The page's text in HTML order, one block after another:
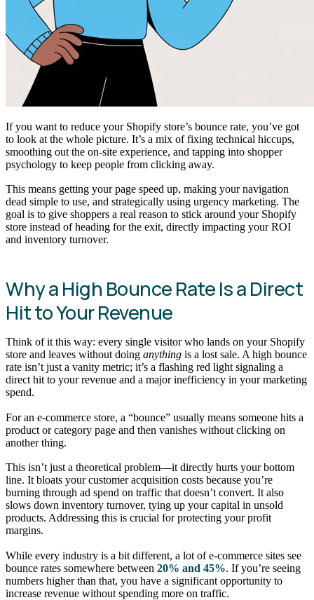
If you want to reduce your Shopify store’s bounce rate, you’ve got
to look at the whole picture. It’s a mix of fixing technical hiccups,
smoothing out the on-site experience, and tapping into shopper
psychology to keep people from clicking away.
This means getting your page speed up, making your navigation
dead simple to use, and strategically using urgency marketing. The
goal is to give shoppers a real reason to stick around your Shopify
store instead of heading for the exit, directly impacting your ROI
and inventory turnover.
Why a High Bounce Rate Is a Direct
Hit to Your Revenue
Think of it this way: every single visitor who lands on your Shopify
store and leaves without doing anything is a lost sale. A high bounce
rate isn’t just a vanity metric; it’s a flashing red light signaling a
direct hit to your revenue and a major inefficiency in your marketing
spend.
For an e-commerce store, a “bounce” usually means someone hits a
product or category page and then vanishes without clicking on
another thing.
This isn’t just a theoretical problem—it directly hurts your bottom
line. It bloats your customer acquisition costs because you’re
burning through ad spend on traffic that doesn’t convert. It also
slows down inventory turnover, tying up your capital in unsold
products. Addressing this is crucial for protecting your profit
margins.
While every industry is a bit different, a lot of e-commerce sites see
bounce rates somewhere between 20% and 45%. If you’re seeing
numbers higher than that, you have a significant opportunity to
increase revenue without spending more on traffic.